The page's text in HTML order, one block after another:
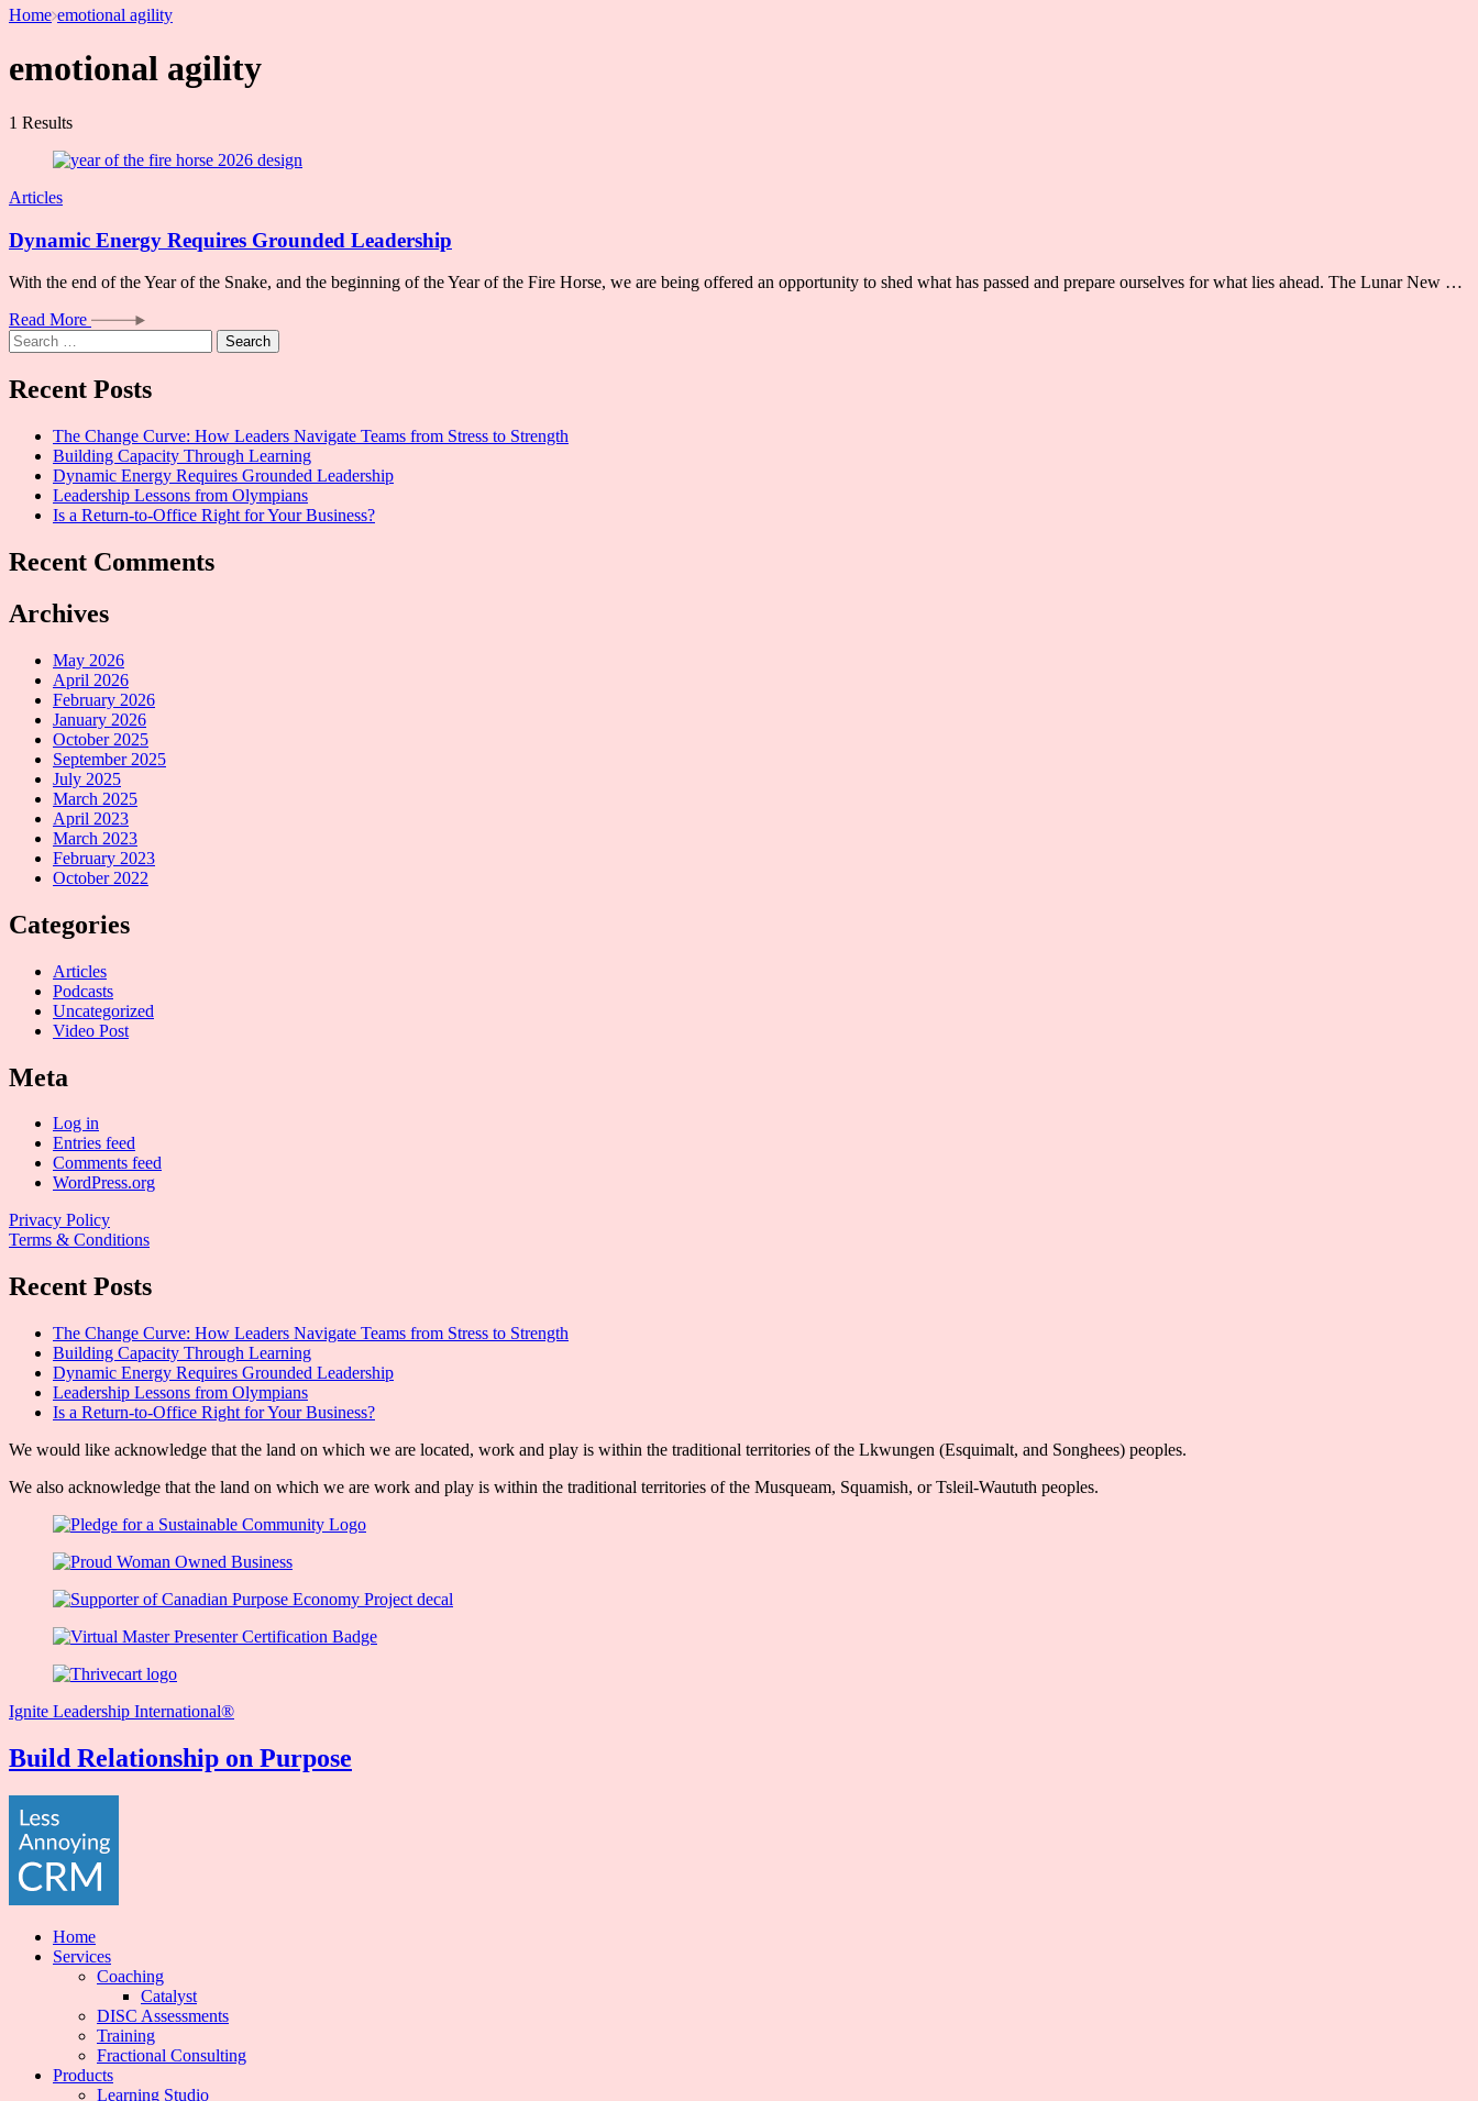
Home emotional agility
emotional agility
1 Results
Articles
Dynamic Energy Requires Grounded Leadership
With the end of the Year of the Snake, and the beginning of the Year of the Fire Horse, we are being offered an opportunity to shed what has passed and prepare ourselves for what lies ahead. The Lunar New …
Read More
Search
for:
Recent Posts
The Change Curve: How Leaders Navigate Teams from Stress to Strength
Building Capacity Through Learning
Dynamic Energy Requires Grounded Leadership
Leadership Lessons from Olympians
Is a Return-to-Office Right for Your Business?
Recent Comments
Archives
May 2026
April 2026
February 2026
January 2026
October 2025
September 2025
July 2025
March 2025
April 2023
March 2023
February 2023
October 2022
Categories
Articles
Podcasts
Uncategorized
Video Post
Meta
Log in
Entries feed
Comments feed
WordPress.org
Privacy Policy
Terms & Conditions
Recent Posts
The Change Curve: How Leaders Navigate Teams from Stress to Strength
Building Capacity Through Learning
Dynamic Energy Requires Grounded Leadership
Leadership Lessons from Olympians
Is a Return-to-Office Right for Your Business?
We would like acknowledge that the land on which we are located, work and play is within the traditional territories of the Lkwungen (Esquimalt, and Songhees) peoples.
We also acknowledge that the land on which we are work and play is within the traditional territories of the Musqueam, Squamish, or Tsleil-Waututh peoples.
Ignite Leadership International®️
Build Relationship on Purpose
Home
Services
Coaching
Catalyst
DISC Assessments
Training
Fractional Consulting
Products
Learning Studio